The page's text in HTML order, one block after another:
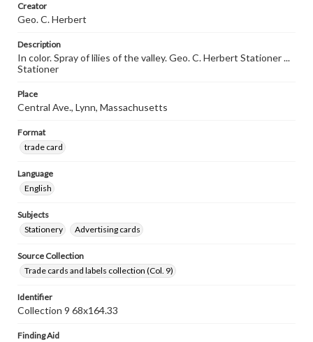
Creator
Geo. C. Herbert
Description
In color. Spray of lilies of the valley. Geo. C. Herbert Stationer ...
Stationer
Place
Central Ave., Lynn, Massachusetts
Format
trade card
Language
English
Subjects
Stationery
Advertising cards
Source Collection
Trade cards and labels collection (Col. 9)
Identifier
Collection 9 68x164.33
Finding Aid